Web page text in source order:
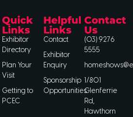
Quick
Links
Exhibitor
Directory
Plan Your
Visit
Getting to
PCEC
Helpful
Links
Contact
Exhibitor
Enquiry
Sponsorship
Opportunities
Contact
Us
(03) 9276
5555
1/801
Glenferrie
Rd,
Hawthorn